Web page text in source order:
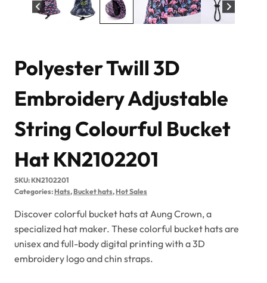
Polyester Twill 3D
Embroidery Adjustable
String Colourful Bucket
Hat KN2102201
SKU:KN2102201
Categories:Hats,Bucket hats,Hot Sales
Discover colorful bucket hats at Aung Crown, a
specialized hat maker. These colorful bucket hats are
unisex and full-body digital printing with a 3D
embroidery logo and chin straps.